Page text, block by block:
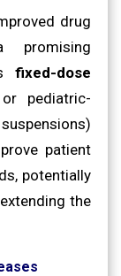
drug
promising
fixed-dose
pediatric-
patient
potentially
the